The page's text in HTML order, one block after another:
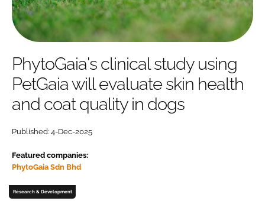
COMPANY NEWS
REGULATORY
SUBSCRIBE
Password
Password
Remember me
PhytoGaia's clinical study using
PetGaia will evaluate skin health
and coat quality in dogs
Published: 4-Dec-2025
Featured companies:
PhytoGaia Sdn Bhd
Research & Development